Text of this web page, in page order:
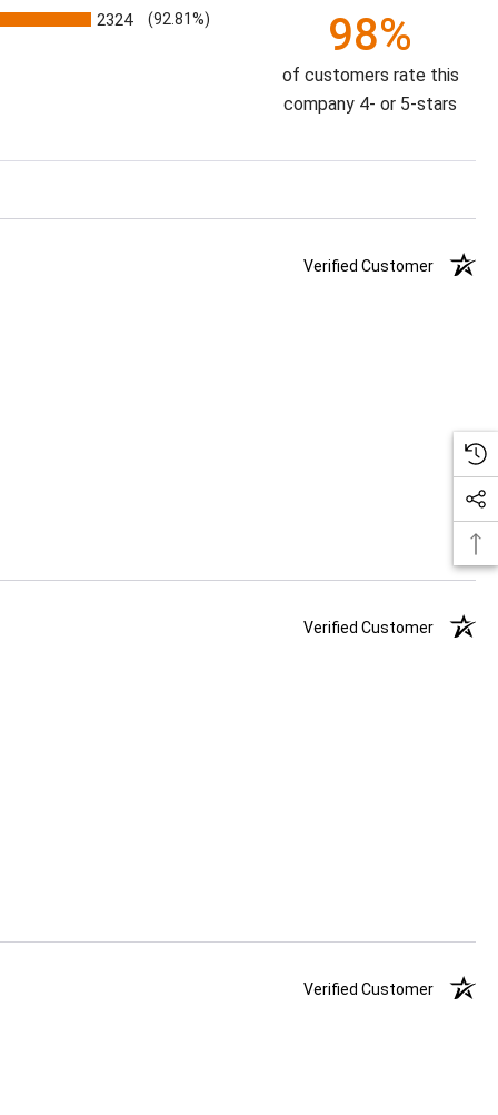
2324 (92.81%) 98%
of customers rate this
company 4- or 5-stars
Verified Customer
Verified Customer
Verified Customer